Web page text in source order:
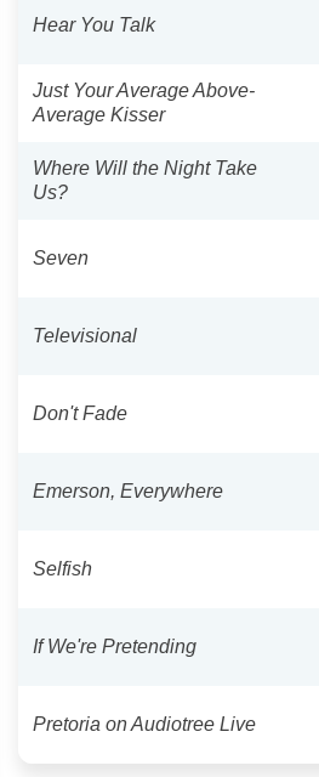
Hear You Talk
Just Your Average Above-
Average Kisser
Where Will the Night Take
Us?
Seven
Televisional
Don't Fade
Emerson, Everywhere
Selfish
If We're Pretending
Pretoria on Audiotree Live